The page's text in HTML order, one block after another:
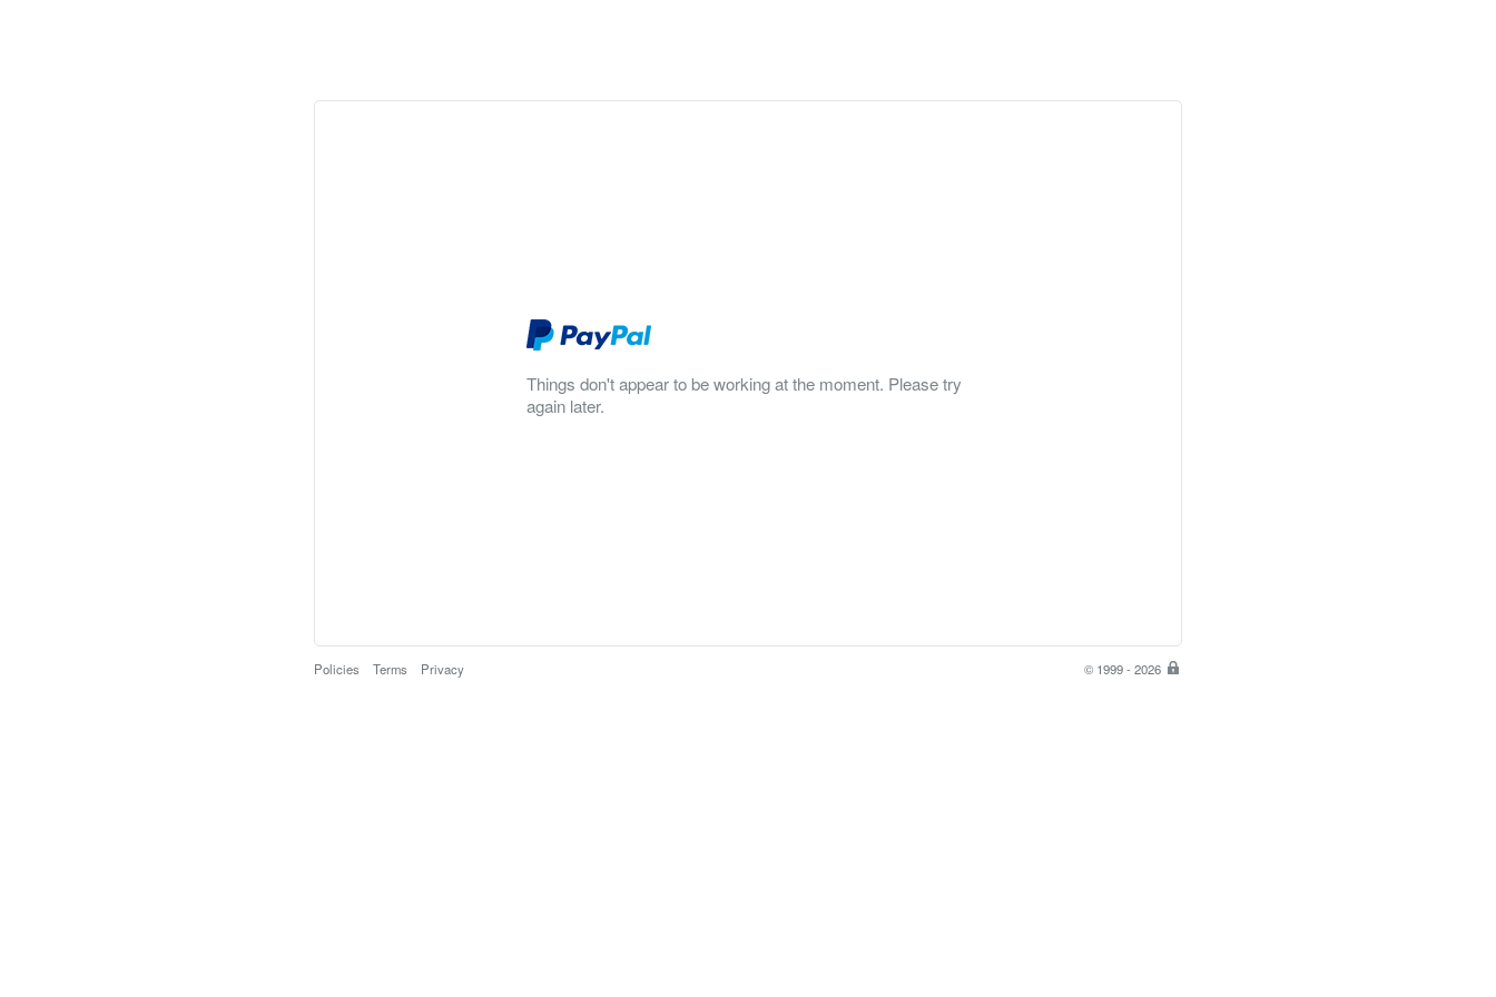
Things don't appear to be working at the moment. Please try
again later.
Policies Terms Privacy © 1999 - 2026